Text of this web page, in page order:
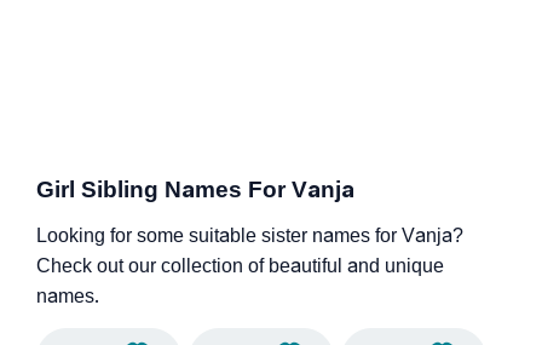
Girl Sibling Names For Vanja
Looking for some suitable sister names for Vanja?
Check out our collection of beautiful and unique
names.